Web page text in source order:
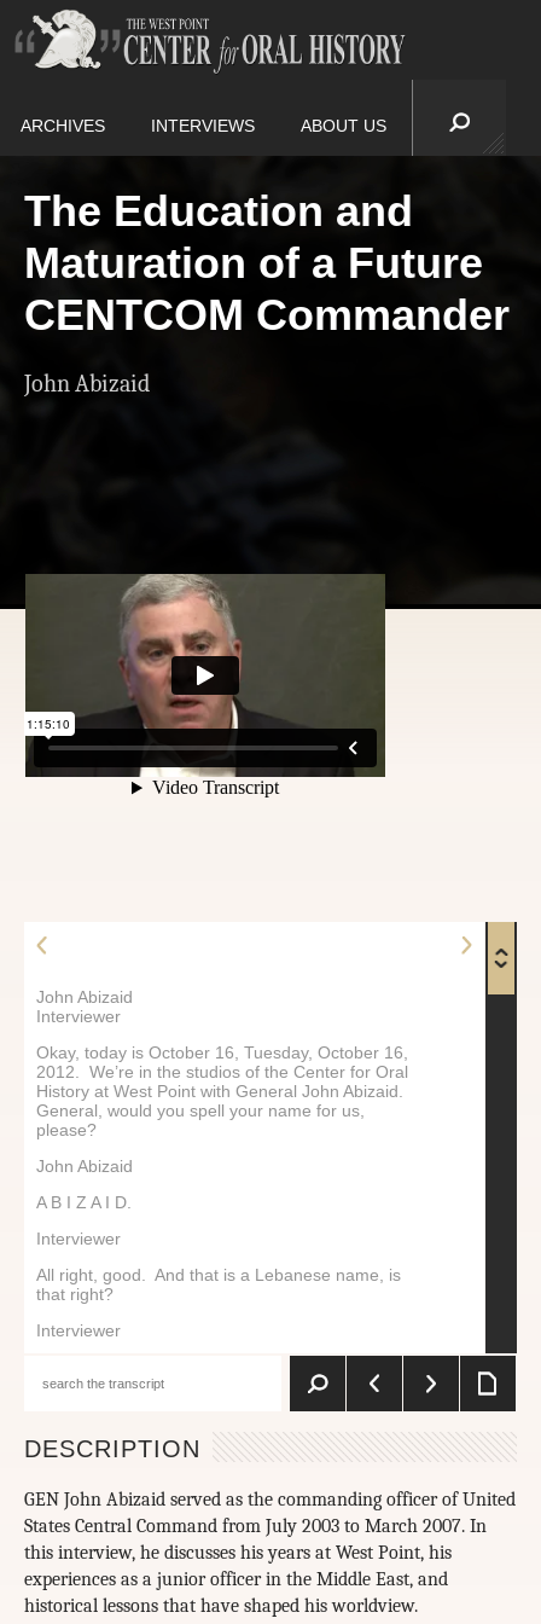
ARCHIVES INTERVIEWS ABOUT US
The Education and
Maturation of a Future
CENTCOM Commander
John Abizaid
John Abizaid
Interviewer
Okay, today is October 16, Tuesday, October 16,
2012. We’re in the studios of the Center for Oral
History at West Point with General John Abizaid.
General, would you spell your name for us,
please?
John Abizaid
A B I Z A I D.
Interviewer
All right, good. And that is a Lebanese name, is
that right?
Interviewer
Tell me a little bit about the family’s story.
The family showed up around 1878 came into the
Northeastern part of the United States, settled in
the Boston area, primarily. Parts of the family
came in and out. They’d go back to Lebanon to try
to find somebody to marry, and sometimes the
rules would change on immigration. Some of them
DESCRIPTION
GEN John Abizaid served as the commanding officer of United
States Central Command from July 2003 to March 2007. In
this interview, he discusses his years at West Point, his
experiences as a junior officer in the Middle East, and
historical lessons that have shaped his worldview.